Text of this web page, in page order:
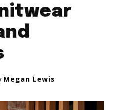
Megan Lewis